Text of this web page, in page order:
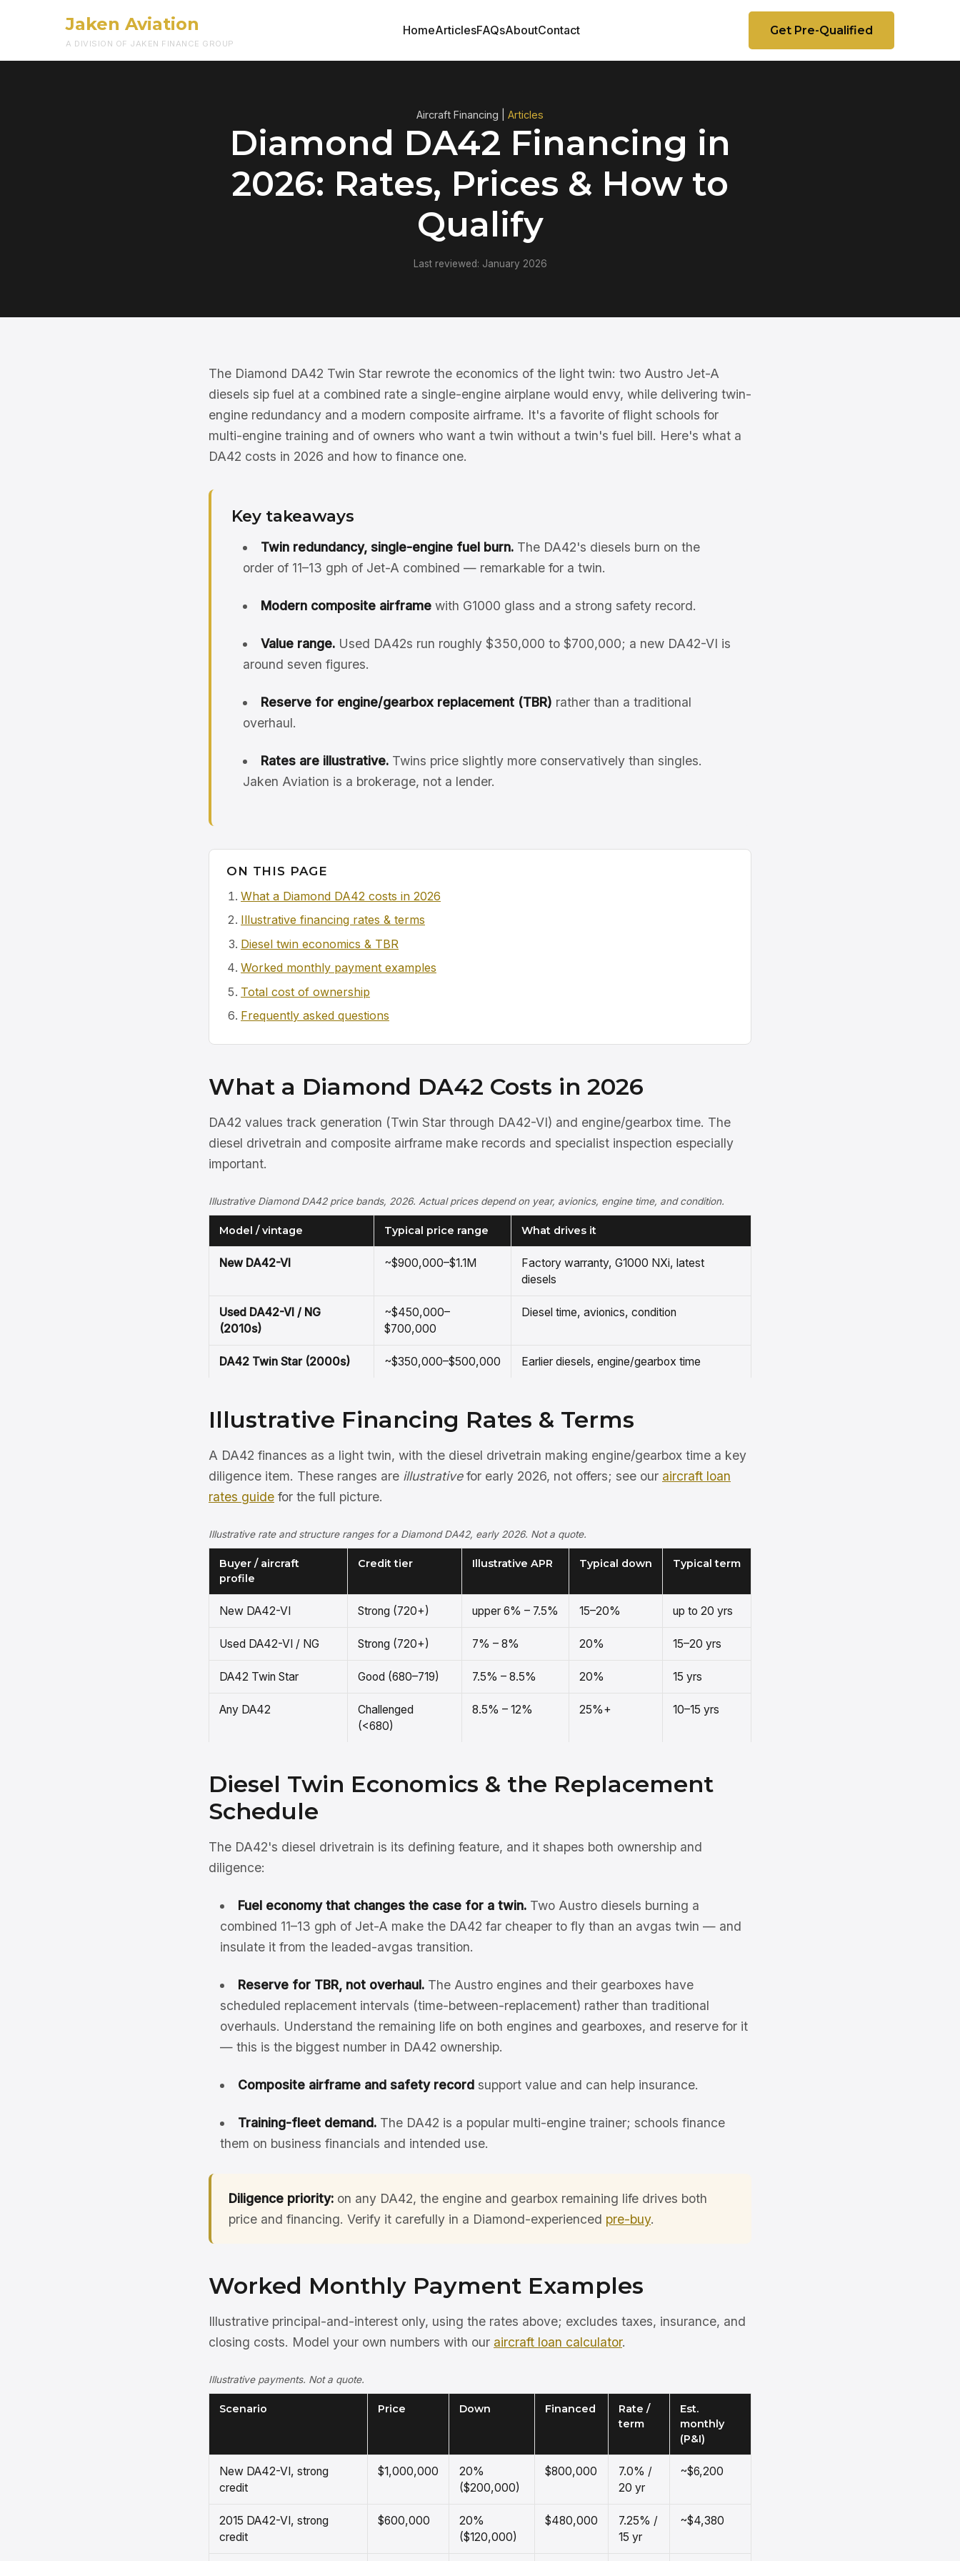
Jaken Aviation
A DIVISION OF JAKEN FINANCE GROUP
HomeArticlesFAQsAboutContact Get Pre-Qualified
Aircraft Financing | Articles
Diamond DA42 Financing in
2026: Rates, Prices & How to
Qualify
Last reviewed: January 2026
The Diamond DA42 Twin Star rewrote the economics of the light twin: two Austro Jet-A
diesels sip fuel at a combined rate a single-engine airplane would envy, while delivering twin-
engine redundancy and a modern composite airframe. It's a favorite of flight schools for
multi-engine training and of owners who want a twin without a twin's fuel bill. Here's what a
DA42 costs in 2026 and how to finance one.
Key takeaways
Twin redundancy, single-engine fuel burn.The DA42's diesels burn on the
order of 11–13 gph of Jet-A combined — remarkable for a twin.
Modern composite airframewith G1000 glass and a strong safety record.
Value range.Used DA42s run roughly $350,000 to $700,000; a new DA42-VI is
around seven figures.
Reserve for engine/gearbox replacement (TBR) rather than a traditional
overhaul.
Rates are illustrative.Twins price slightly more conservatively than singles.
Jaken Aviation is a brokerage, not a lender.
ON THIS PAGE
What a Diamond DA42 costs in 2026
Illustrative financing rates & terms
Diesel twin economics & TBR
Worked monthly payment examples
Total cost of ownership
Frequently asked questions
What a Diamond DA42 Costs in 2026
DA42 values track generation (Twin Star through DA42-VI) and engine/gearbox time. The
diesel drivetrain and composite airframe make records and specialist inspection especially
important.
Illustrative Diamond DA42 price bands, 2026. Actual prices depend on year, avionics, engine time, and condition.
Model / vintage Typical price range What drives it
New DA42-VI ~$900,000–$1.1M
Factory warranty, G1000 NXi, latest
diesels
Used DA42-VI / NG
(2010s)
~$450,000–
$700,000
Diesel time, avionics, condition
DA42 Twin Star (2000s) ~$350,000–$500,000 Earlier diesels, engine/gearbox time
Illustrative Financing Rates & Terms
A DA42 finances as a light twin, with the diesel drivetrain making engine/gearbox time a key
diligence item. These ranges are illustrativefor early 2026, not offers; see our aircraft loan
rates guide for the full picture.
Illustrative rate and structure ranges for a Diamond DA42, early 2026. Not a quote.
Buyer / aircraft
profile
Credit tier Illustrative APR Typical down Typical term
New DA42-VI Strong (720+) upper 6% – 7.5% 15–20% up to 20 yrs
Used DA42-VI / NG Strong (720+) 7% – 8% 20% 15–20 yrs
DA42 Twin Star Good (680–719) 7.5% – 8.5% 20% 15 yrs
Any DA42
Challenged
(<680)
8.5% – 12% 25%+ 10–15 yrs
Diesel Twin Economics & the Replacement
Schedule
The DA42's diesel drivetrain is its defining feature, and it shapes both ownership and
diligence:
Fuel economy that changes the case for a twin.Two Austro diesels burning a
combined 11–13 gph of Jet-A make the DA42 far cheaper to fly than an avgas twin — and
insulate it from the leaded-avgas transition.
Reserve for TBR, not overhaul.The Austro engines and their gearboxes have
scheduled replacement intervals (time-between-replacement) rather than traditional
overhauls. Understand the remaining life on both engines and gearboxes, and reserve for it
— this is the biggest number in DA42 ownership.
Composite airframe and safety recordsupport value and can help insurance.
Training-fleet demand.The DA42 is a popular multi-engine trainer; schools finance
them on business financials and intended use.
Diligence priority: on any DA42, the engine and gearbox remaining life drives both
price and financing. Verify it carefully in a Diamond-experienced pre-buy.
Worked Monthly Payment Examples
Illustrative principal-and-interest only, using the rates above; excludes taxes, insurance, and
closing costs. Model your own numbers with our aircraft loan calculator.
Illustrative payments. Not a quote.
Scenario Price Down Financed
Rate /
term
Est.
monthly
(P&I)
New DA42-VI, strong
credit
$1,000,000
20%
($200,000)
$800,000
7.0% /
20 yr
~$6,200
2015 DA42-VI, strong
credit
$600,000
20%
($120,000)
$480,000
7.25% /
15 yr
~$4,380